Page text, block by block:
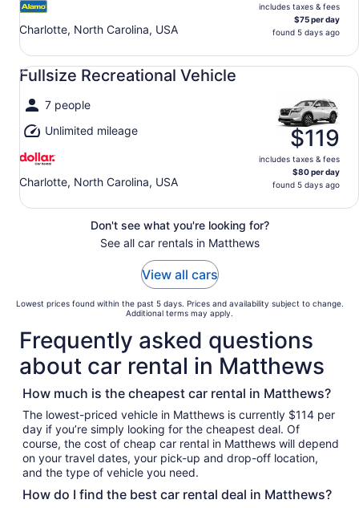
Charlotte, North Carolina, USA
includes taxes & fees
$75 per day
found 5 days ago
Fullsize Recreational Vehicle
7 people
Unlimited mileage
Charlotte, North Carolina, USA
$119
includes taxes & fees
$80 per day
found 5 days ago
Fullsize Recreational Vehicle undefined
Don't see what you're looking for?
See all car rentals in Matthews
View all cars
Lowest prices found within the past 5 days. Prices and availability subject to change.
Additional terms may apply.
Frequently asked questions
about car rental in Matthews
How much is the cheapest car rental in Matthews?
The lowest-priced vehicle in Matthews is currently $114 per
day if you’re simply looking for the cheapest deal. Of
course, the cost of cheap car rental in Matthews will depend
on your travel dates, your pick-up and drop-off location,
and the type of vehicle you need.
How do I find the best car rental deal in Matthews?